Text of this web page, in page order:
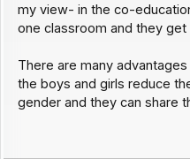
my view- in the co-
one classroom and they
There are many
the boys and girls reduce
gender and they can share